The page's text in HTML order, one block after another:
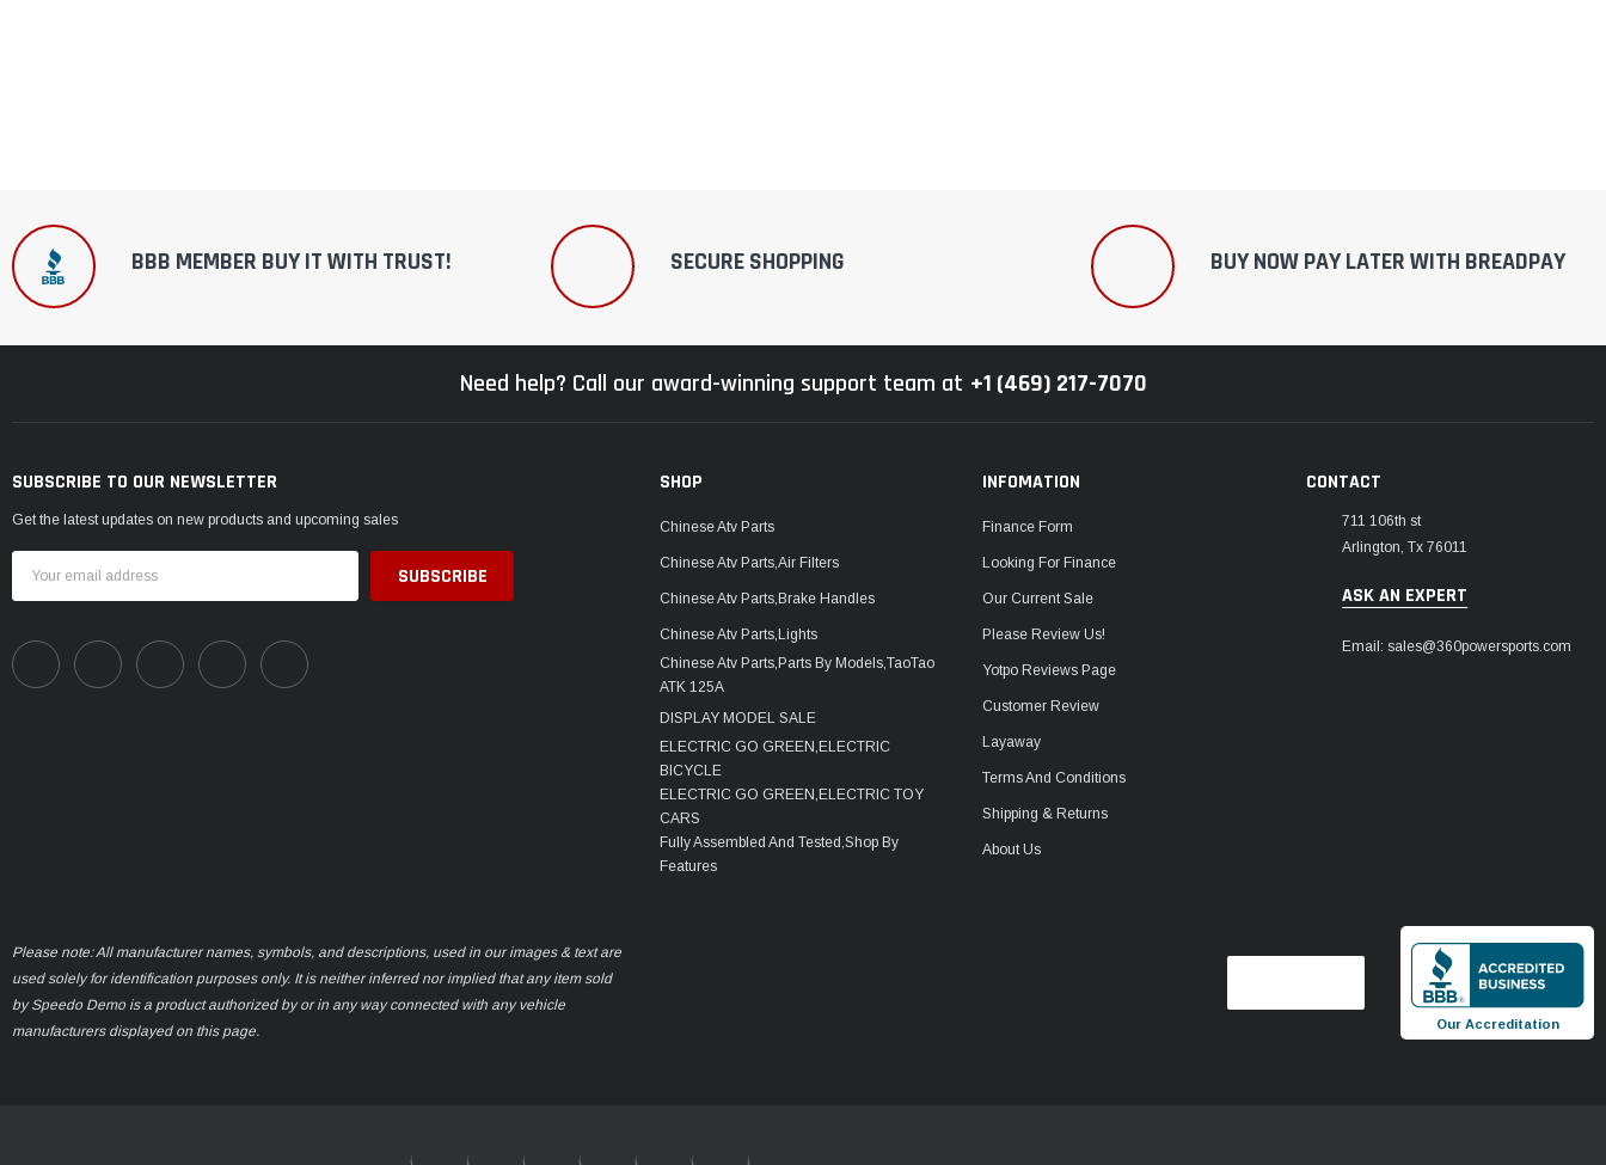
BBB MEMBER BUY IT WITH TRUST! SECURE SHOPPING BUY NOW PAY LATER WITH BREADPAY
Need help? Call our award-winning support team at +1 (469) 217-7070
SUBSCRIBE TO OUR NEWSLETTER
Get the latest updates on new products and upcoming sales
Address
SHOP
Chinese Atv Parts
Chinese Atv Parts,Air Filters
Chinese Atv Parts,Brake Handles
Chinese Atv Parts,Lights
Chinese Atv Parts,Parts By Models,TaoTao
ATK 125A
DISPLAY MODEL SALE
ELECTRIC GO GREEN,ELECTRIC
BICYCLE
ELECTRIC GO GREEN,ELECTRIC TOY
CARS
Fully Assembled And Tested,Shop By
Features
INFOMATION
Finance Form
Looking For Finance
Our Current Sale
Please Review Us!
Yotpo Reviews Page
Customer Review
Layaway
Terms And Conditions
Shipping & Returns
About Us
CONTACT
711 106th st
Arlington, Tx 76011
ASK AN EXPERT
Email: sales@360powersports.com
Please note: All manufacturer names, symbols, and descriptions, used in our images & text are
used solely for identification purposes only. It is neither inferred nor implied that any item sold
by Speedo Demo is a product authorized by or in any way connected with any vehicle
manufacturers displayed on this page.
Our Accreditation